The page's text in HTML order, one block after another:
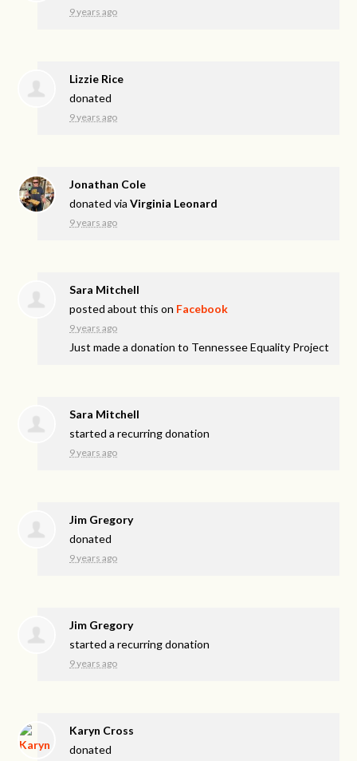
9 years ago
Lizzie Rice
donated
9 years ago
Jonathan Cole
donated viaVirginia Leonard
9 years ago
Sara Mitchell
posted about this on Facebook
9 years ago
Just made a donation to Tennessee Equality Project
Sara Mitchell
started a recurring donation
9 years ago
Jim Gregory
donated
9 years ago
Jim Gregory
started a recurring donation
9 years ago
Karyn Cross
donated